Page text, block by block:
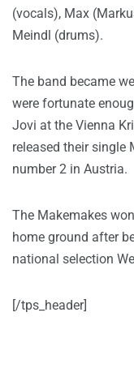
(vocals), Max
Meindl (drums).
The band became
were fortunate
Jovi at the Vienna
released their single
number 2 in Austria.
The Makemakes
home ground after
national selection
[/tps_header]